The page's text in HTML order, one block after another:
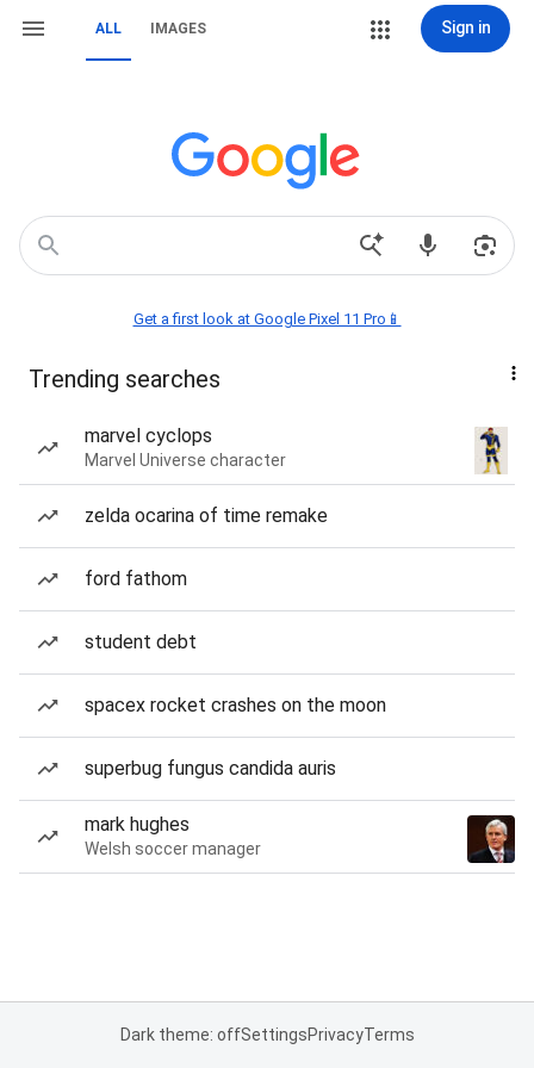
ALL IMAGES Sign in
Get a first look at Google Pixel 11 Pro📱
Trending searches
marvel cyclops
Marvel Universe character
zelda ocarina of time remake
ford fathom
student debt
spacex rocket crashes on the moon
superbug fungus candida auris
mark hughes
Welsh soccer manager
Dark theme: offSettingsPrivacyTerms